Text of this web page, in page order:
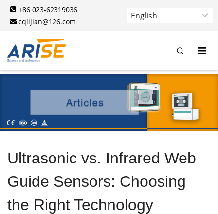
Skip
content
+86 023-62319036
cqlijian@126.com
Ultrasonic vs. Infrared Web
Guide Sensors: Choosing
the Right Technology